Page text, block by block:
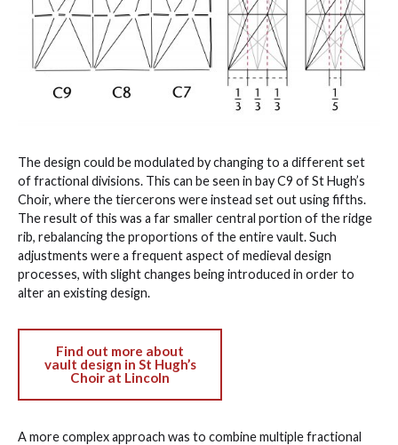
The design could be modulated by changing to a different set
of fractional divisions. This can be seen in bay C9 of St Hugh’s
Choir, where the tiercerons were instead set out using fifths.
The result of this was a far smaller central portion of the ridge
rib, rebalancing the proportions of the entire vault. Such
adjustments were a frequent aspect of medieval design
processes, with slight changes being introduced in order to
alter an existing design.
Find out more about
vault design in St Hugh’s
Choir at Lincoln
A more complex approach was to combine multiple fractional